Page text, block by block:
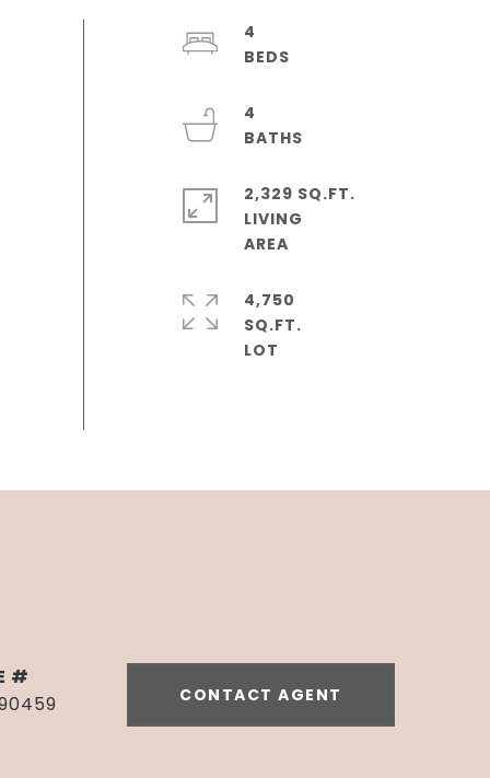
4
4
2,329 SQ.FT.
LIVING
4,750
SQ.FT.
#
CONTACT AGENT